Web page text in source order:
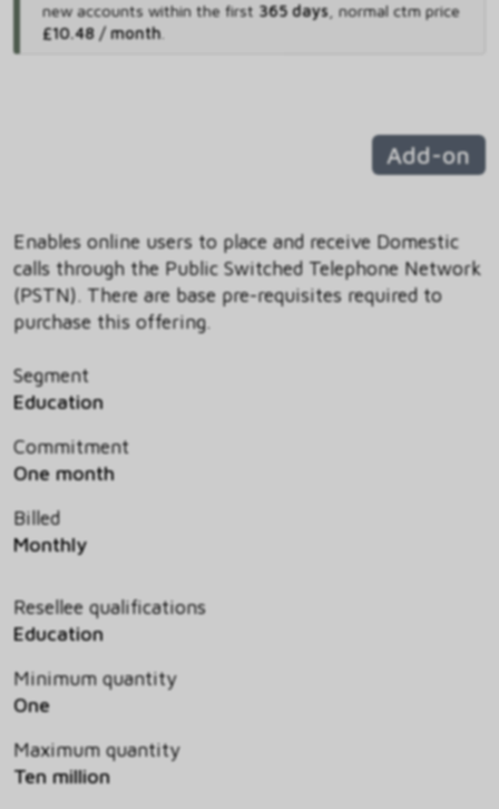
new accounts within the first 365 days, normal ctm price
£10.48 / month.
Add-on
Enables online users to place and receive Domestic
calls through the Public Switched Telephone Network
(PSTN). There are base pre-requisites required to
purchase this offering.
Segment
Education
Commitment
One month
Billed
Monthly
Resellee qualifications
Education
Minimum quantity
One
Maximum quantity
Ten million